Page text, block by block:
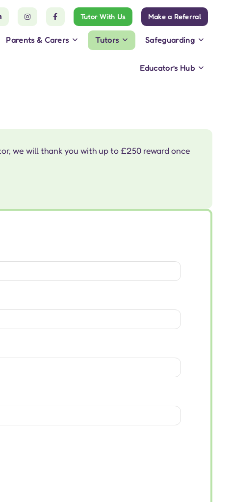
Tutor With Us Make a Referral
Parents & Carers Tutors Safeguarding
Educator’s Hub
we will thank you with up to £250 reward once